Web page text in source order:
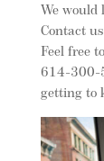
We would
Contact
Feel free
614-300-
getting to